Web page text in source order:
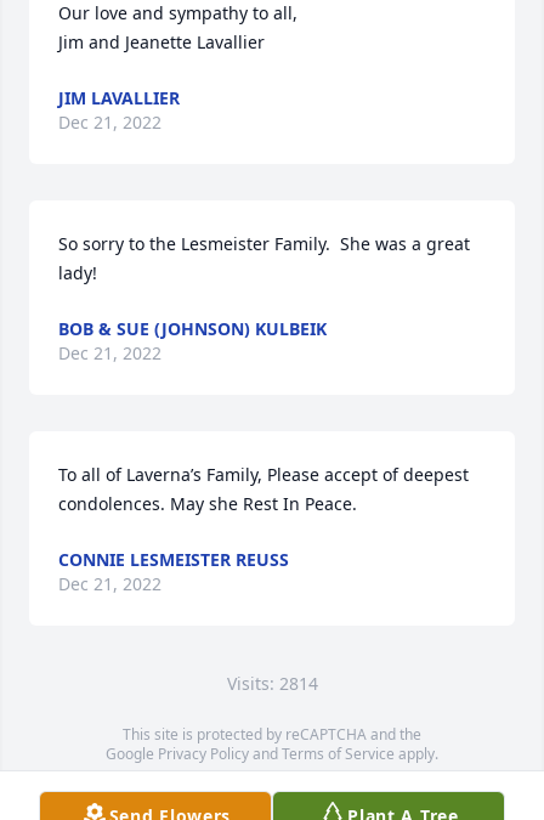
Our love and sympathy to all,
Jim and Jeanette Lavallier
JIM LAVALLIER
Dec 21, 2022
So sorry to the Lesmeister Family.  She was a great
lady!
BOB & SUE (JOHNSON) KULBEIK
Dec 21, 2022
To all of Laverna’s Family, Please accept of deepest
condolences. May she Rest In Peace.
CONNIE LESMEISTER REUSS
Dec 21, 2022
Visits: 2814
This site is protected by reCAPTCHA and the
Google Privacy PolicyandTerms of Service apply.
Service map data ©OpenStreetMapcontributors